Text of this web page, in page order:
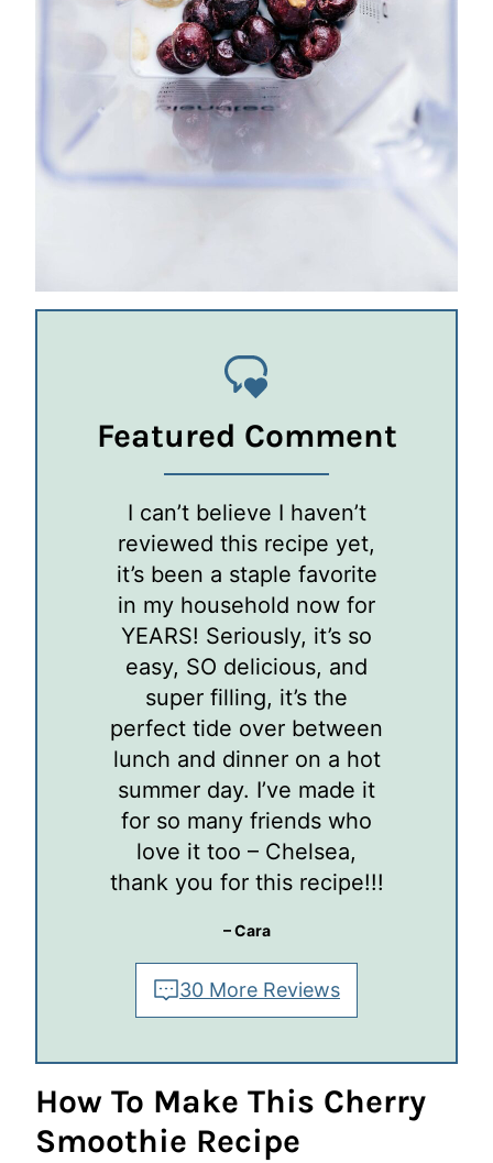
Featured Comment
I can’t believe I haven’t
reviewed this recipe yet,
it’s been a staple favorite
in my household now for
YEARS! Seriously, it’s so
easy, SO delicious, and
super filling, it’s the
perfect tide over between
lunch and dinner on a hot
summer day. I’ve made it
for so many friends who
love it too – Chelsea,
thank you for this recipe!!!
– Cara
30 More Reviews
How To Make This Cherry
Smoothie Recipe